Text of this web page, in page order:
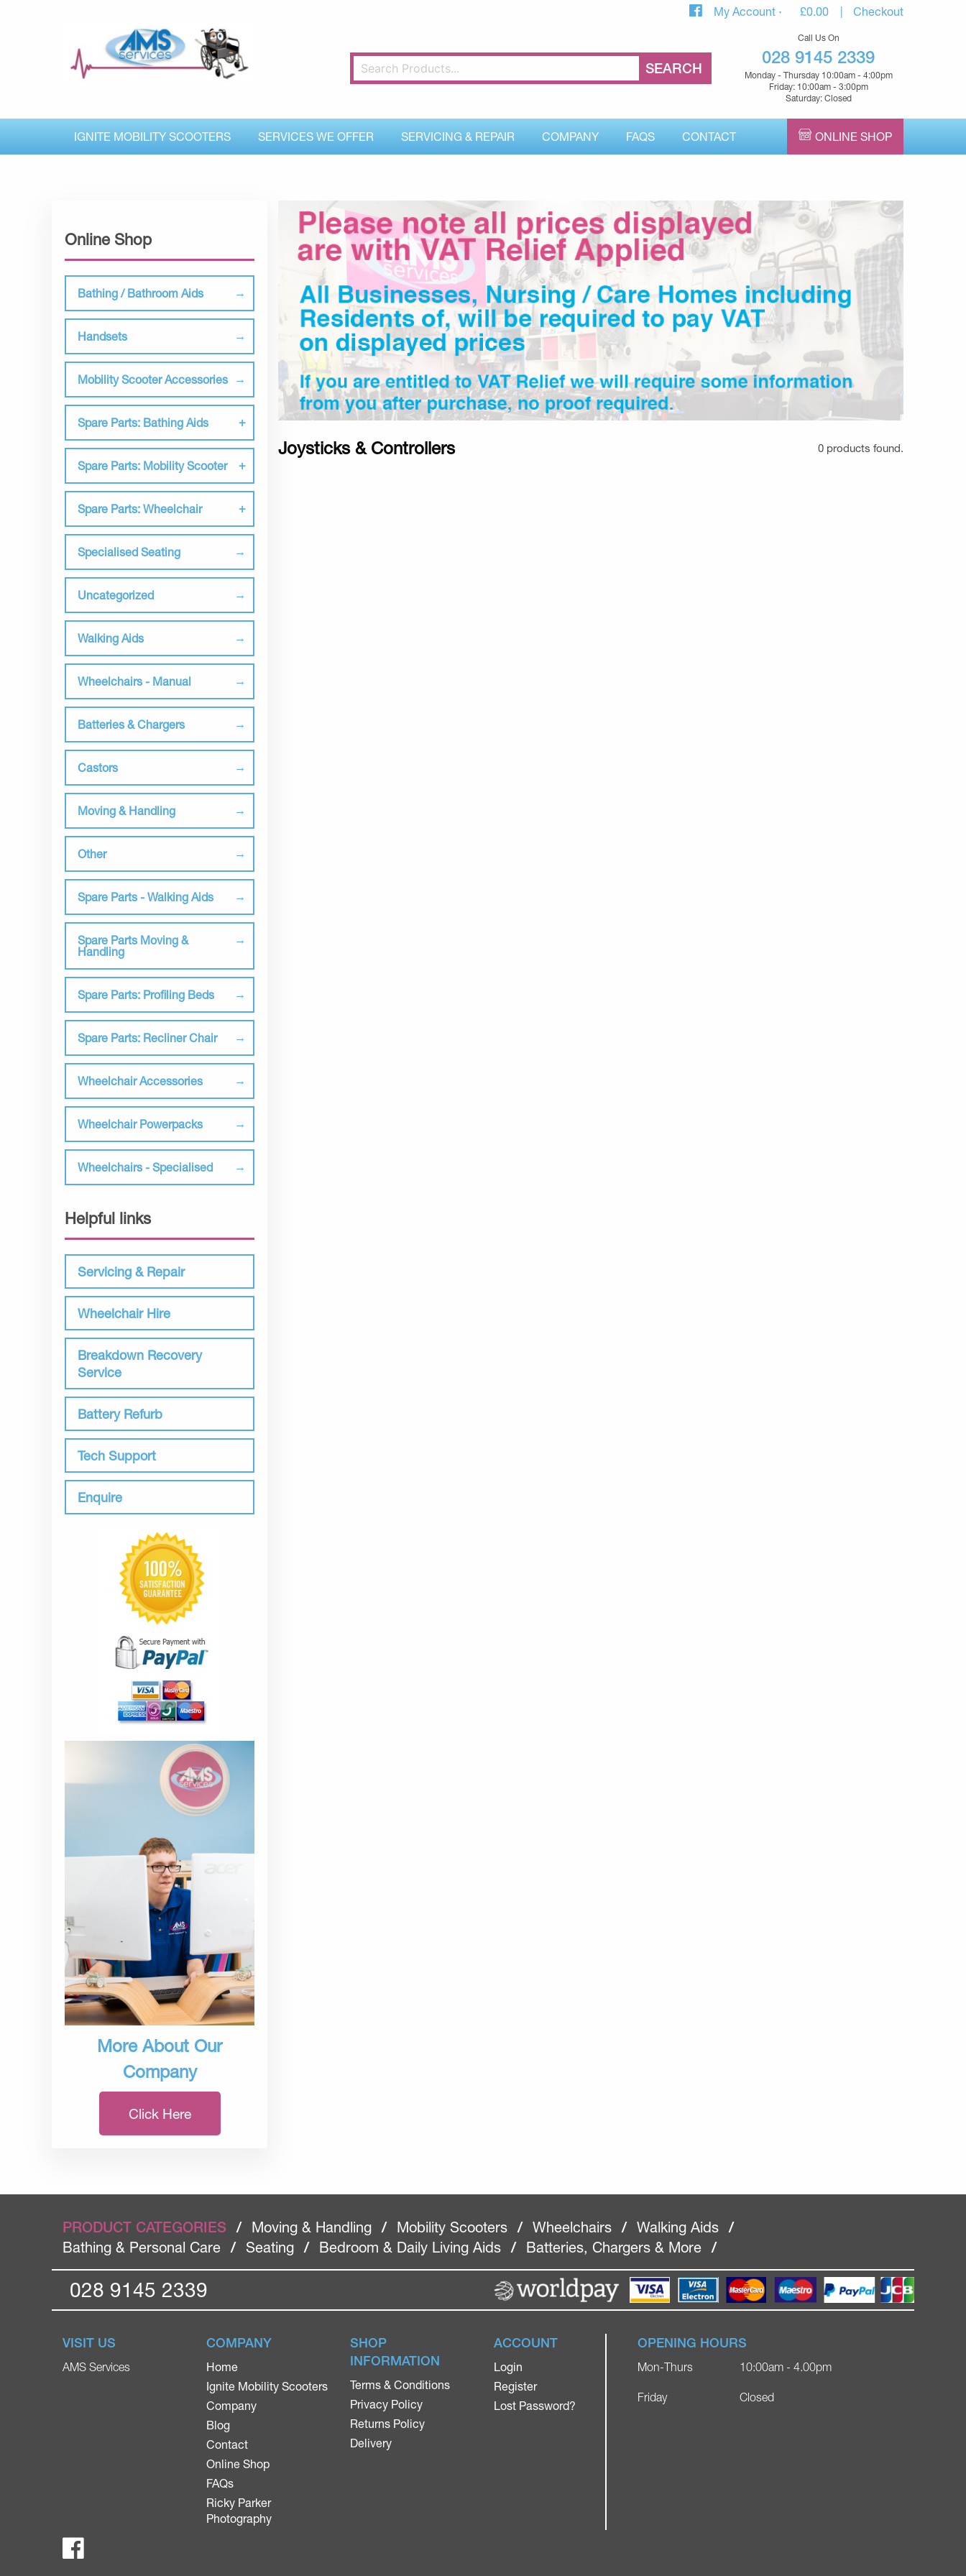
My Account £0.00 Checkout
Call Us On
028 9145 2339
Monday - Thursday 10:00am - 4:00pm
Friday: 10:00am - 3:00pm
Saturday: Closed
IGNITE MOBILITY SCOOTERS SERVICES WE OFFER SERVICING & REPAIR COMPANY FAQS CONTACT ONLINE SHOP
Online Shop
Bathing / Bathroom Aids
Handsets
Mobility Scooter Accessories
Spare Parts: Bathing Aids
Spare Parts: Mobility Scooter
Spare Parts: Wheelchair
Specialised Seating
Uncategorized
Walking Aids
Wheelchairs - Manual
Batteries & Chargers
Castors
Moving & Handling
Other
Spare Parts - Walking Aids
Spare Parts Moving &
Handling
Spare Parts: Profiling Beds
Spare Parts: Recliner Chair
Wheelchair Accessories
Wheelchair Powerpacks
Wheelchairs - Specialised
Helpful links
Servicing & Repair
Wheelchair Hire
Breakdown Recovery
Service
Battery Refurb
Tech Support
Enquire
More About Our
Company
Click Here
Joysticks & Controllers 0 products found.
PRODUCT CATEGORIES / Moving & Handling / Mobility Scooters / Wheelchairs / Walking Aids
/
Bathing & Personal Care
/ Seating / Bedroom & Daily Living Aids / Batteries, Chargers & More /
028 9145 2339
VISIT US
AMS Services
COMPANY
Home
Ignite Mobility Scooters
Company
Blog
Contact
Online Shop
FAQs
Ricky Parker
Photography
SHOP
INFORMATION
Terms & Conditions
Privacy Policy
Returns Policy
Delivery
ACCOUNT
Login
Register
Lost Password?
OPENING HOURS
Mon-Thurs
Friday
10:00am - 4.00pm
Closed